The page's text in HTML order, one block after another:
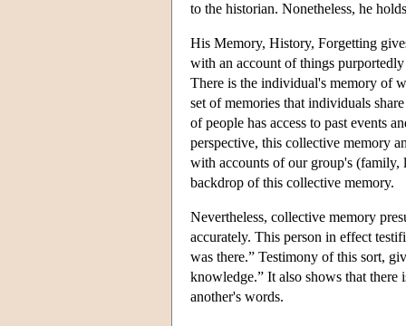
to the historian. Nonetheless, he
His Memory, History, Forgetting
with an account of things
There is the individual's memory of
set of memories that individuals
of people has access to past events
perspective, this collective memory
with accounts of our group's (family,
backdrop of this collective memory.
Nevertheless, collective memory
accurately. This person in effect
was there.” Testimony of this sort,
knowledge.” It also shows that there
another's words.